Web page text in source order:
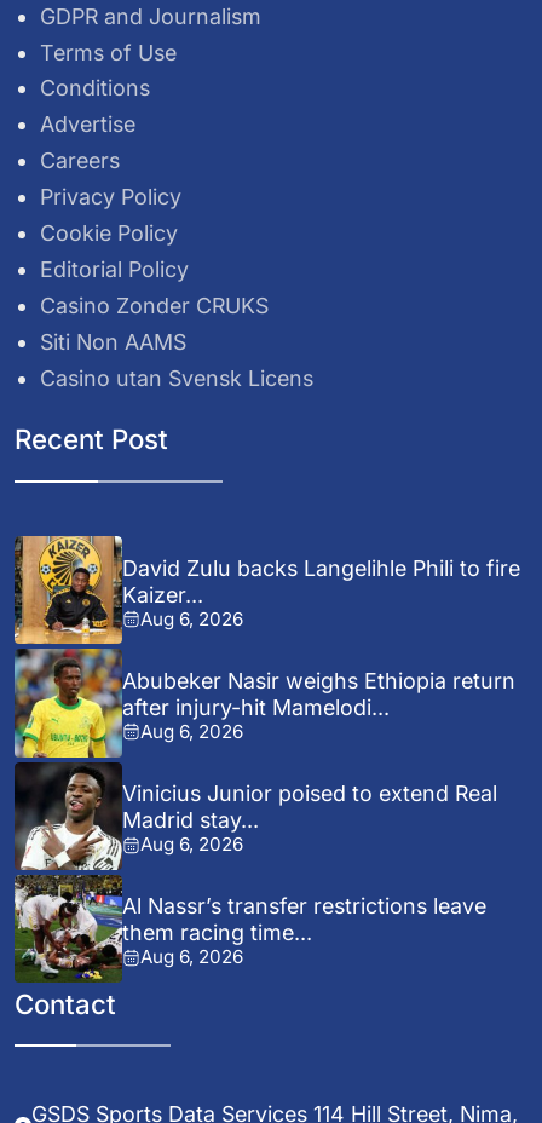
GDPR and Journalism
Terms of Use
Conditions
Advertise
Careers
Privacy Policy
Cookie Policy
Editorial Policy
Casino Zonder CRUKS
Siti Non AAMS
Casino utan Svensk Licens
Recent Post
David Zulu backs Langelihle Phili to fire
Kaizer...
Aug 6, 2026
Abubeker Nasir weighs Ethiopia return
after injury-hit Mamelodi...
Aug 6, 2026
Vinicius Junior poised to extend Real
Madrid stay...
Aug 6, 2026
Al Nassr’s transfer restrictions leave
them racing time...
Aug 6, 2026
Contact
GSDS Sports Data Services 114 Hill Street, Nima,